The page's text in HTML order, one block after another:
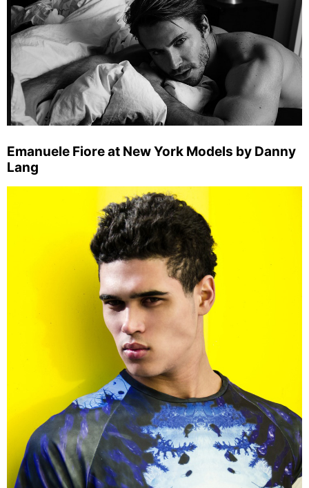
Emanuele Fiore at New York Models by Danny
Lang